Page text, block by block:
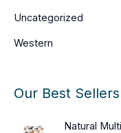
Uncategorized
Western
Our Best Sellers
Natural